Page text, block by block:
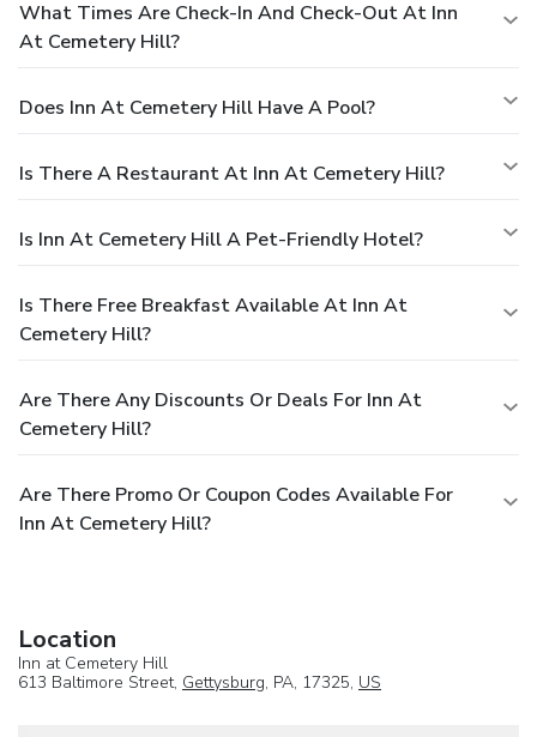
What Times Are Check-In And Check-Out At Inn
At Cemetery Hill?
Does Inn At Cemetery Hill Have A Pool?
Is There A Restaurant At Inn At Cemetery Hill?
Is Inn At Cemetery Hill A Pet-Friendly Hotel?
Is There Free Breakfast Available At Inn At
Cemetery Hill?
Are There Any Discounts Or Deals For Inn At
Cemetery Hill?
Are There Promo Or Coupon Codes Available For
Inn At Cemetery Hill?
Location
Inn at Cemetery Hill
613 Baltimore Street, Gettysburg, PA, 17325, US